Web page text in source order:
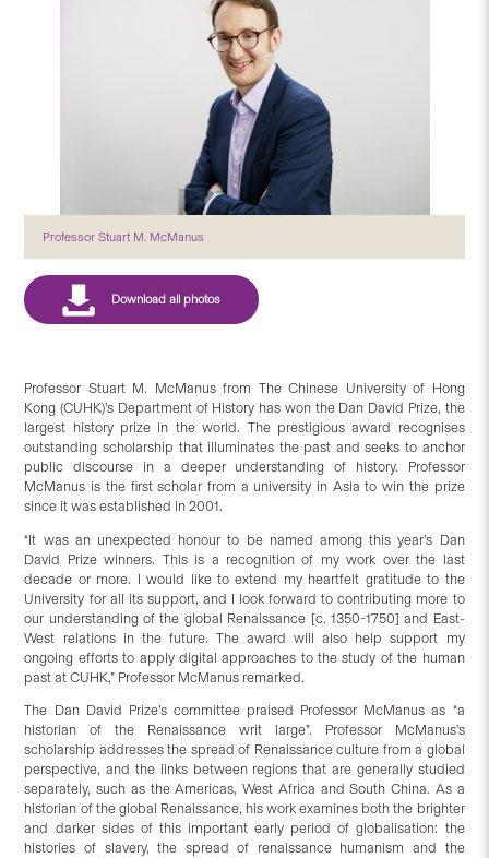
Professor Stuart M. McManus
Professor Stuart M. McManus from The Chinese University of Hong
Kong (CUHK)’s Department of History has won the Dan David Prize, the
largest history prize in the world. The prestigious award recognises
outstanding scholarship that illuminates the past and seeks to anchor
public discourse in a deeper understanding of history. Professor
McManus is the first scholar from a university in Asia to win the prize
since it was established in 2001.
“It was an unexpected honour to be named among this year’s Dan
David Prize winners. This is a recognition of my work over the last
decade or more. I would like to extend my heartfelt gratitude to the
University for all its support, and I look forward to contributing more to
our understanding of the global Renaissance [c. 1350-1750] and East-
West relations in the future. The award will also help support my
ongoing efforts to apply digital approaches to the study of the human
past at CUHK,” Professor McManus remarked.
The Dan David Prize’s committee praised Professor McManus as “a
historian of the Renaissance writ large”. Professor McManus’s
scholarship addresses the spread of Renaissance culture from a global
perspective, and the links between regions that are generally studied
separately, such as the Americas, West Africa and South China. As a
historian of the global Renaissance, his work examines both the brighter
and darker sides of this important early period of globalisation: the
histories of slavery, the spread of renaissance humanism and the